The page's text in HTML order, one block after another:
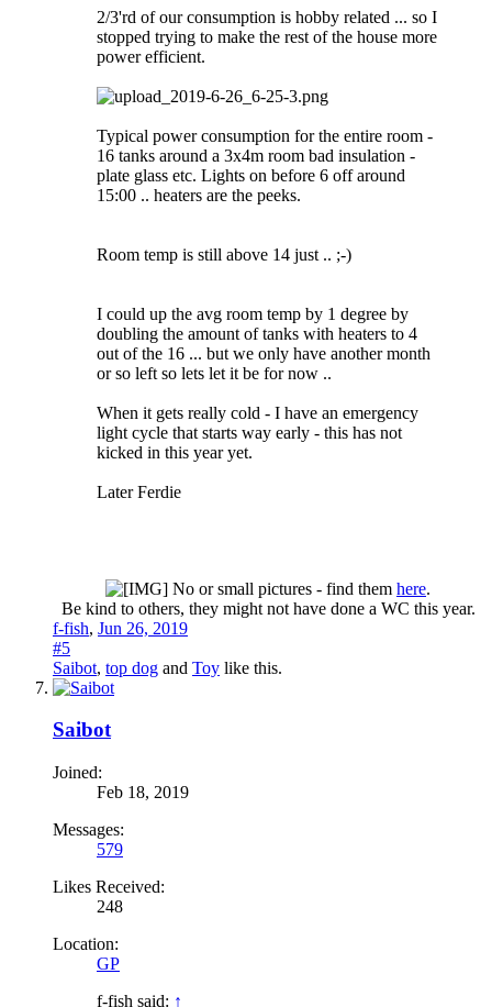
2/3'rd of our consumption is hobby related ... so I
stopped trying to make the rest of the house more
power efficient.
Typical power consumption for the entire room -
16 tanks around a 3x4m room bad insulation -
plate glass etc. Lights on before 6 off around
15:00 .. heaters are the peeks.
Room temp is still above 14 just .. ;-)
I could up the avg room temp by 1 degree by
doubling the amount of tanks with heaters to 4
out of the 16 ... but we only have another month
or so left so lets let it be for now ..
When it gets really cold - I have an emergency
light cycle that starts way early - this has not
kicked in this year yet.
Later Ferdie
No or small pictures - find them here.
Be kind to others, they might not have done a WC this year.​
f-fish, Jun 26, 2019
#5
Saibot, top dog and Toy like this.
Saibot
Joined:
Feb 18, 2019
Messages:
579
Likes Received:
248
Location:
GP
f-fish said: ↑